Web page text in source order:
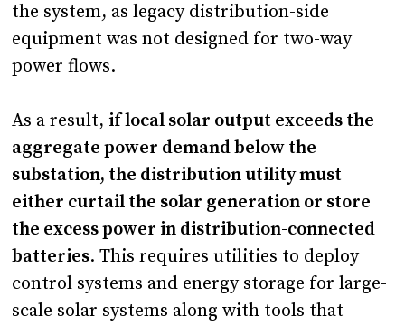
the system, as legacy distribution-side
equipment was not designed for two-way
power flows.
As a result,if local solar output exceeds the
aggregate power demand below the
substation, the distribution utility must
either curtail the solar generation or store
the excess power in distribution-connected
batteries. This requires utilities to deploy
control systems and energy storage for large-
scale solar systems along with tools that